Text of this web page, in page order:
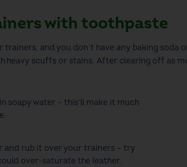
with toothpaste
trainers, and you don’t have any baking soda
heavy scuffs or stains. After clearing off as
soapy water – this’llmake it much
and rub it over your trainers – try
over-saturate the leather.